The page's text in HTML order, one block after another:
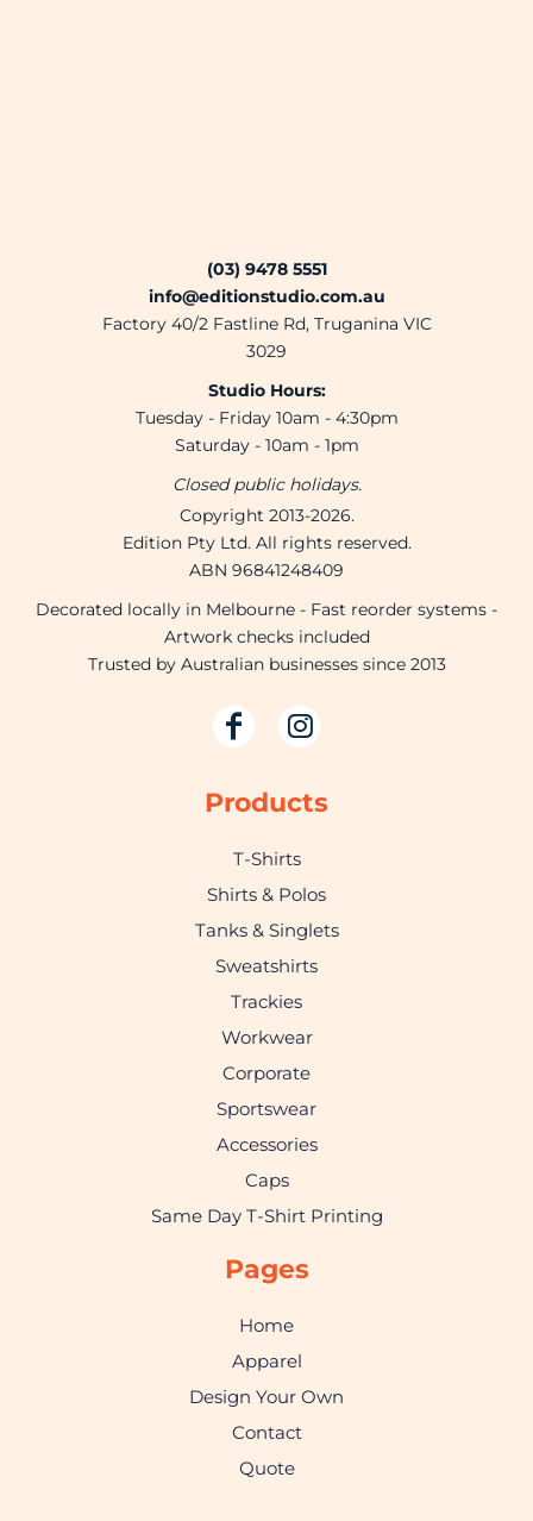
(03) 9478 5551
info@editionstudio.com.au
Factory 40/2 Fastline Rd, Truganina VIC
3029
Studio Hours:
Tuesday - Friday 10am - 4:30pm
Saturday - 10am - 1pm
Closed public holidays.
Copyright 2013-2026.
Edition Pty Ltd. All rights reserved.
ABN 96841248409
Decorated locally in Melbourne - Fast reorder systems -
Artwork checks included
Trusted by Australian businesses since 2013
Products
T-Shirts
Shirts & Polos
Tanks & Singlets
Sweatshirts
Trackies
Workwear
Corporate
Sportswear
Accessories
Caps
Same Day T-Shirt Printing
Pages
Home
Apparel
Design Your Own
Contact
Quote